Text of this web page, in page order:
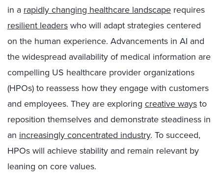
in a rapidly changing healthcare landscape requires
resilient leaderswho will adapt strategies centered
on the human experience. Advancements in AI and
the widespread availability of medical information are
compelling US healthcare provider organizations
(HPOs) to reassess how they engage with customers
and employees. They are exploring creative waysto
reposition themselves and demonstrate steadiness in
an increasingly concentrated industry. To succeed,
HPOs will achieve stability and remain relevant by
leaning on core values.